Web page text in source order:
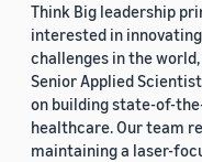
Think Big leadership
interested in
challenges in the
Senior Applied
on building state-of-
healthcare. Our team
maintaining a laser-